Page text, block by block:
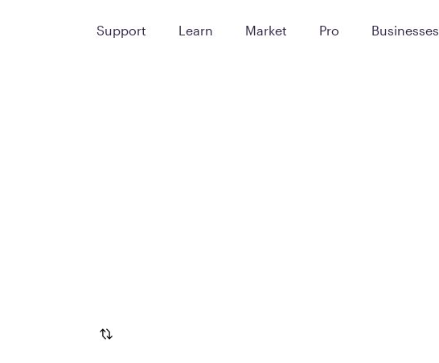
Support Learn Market Pro Businesses